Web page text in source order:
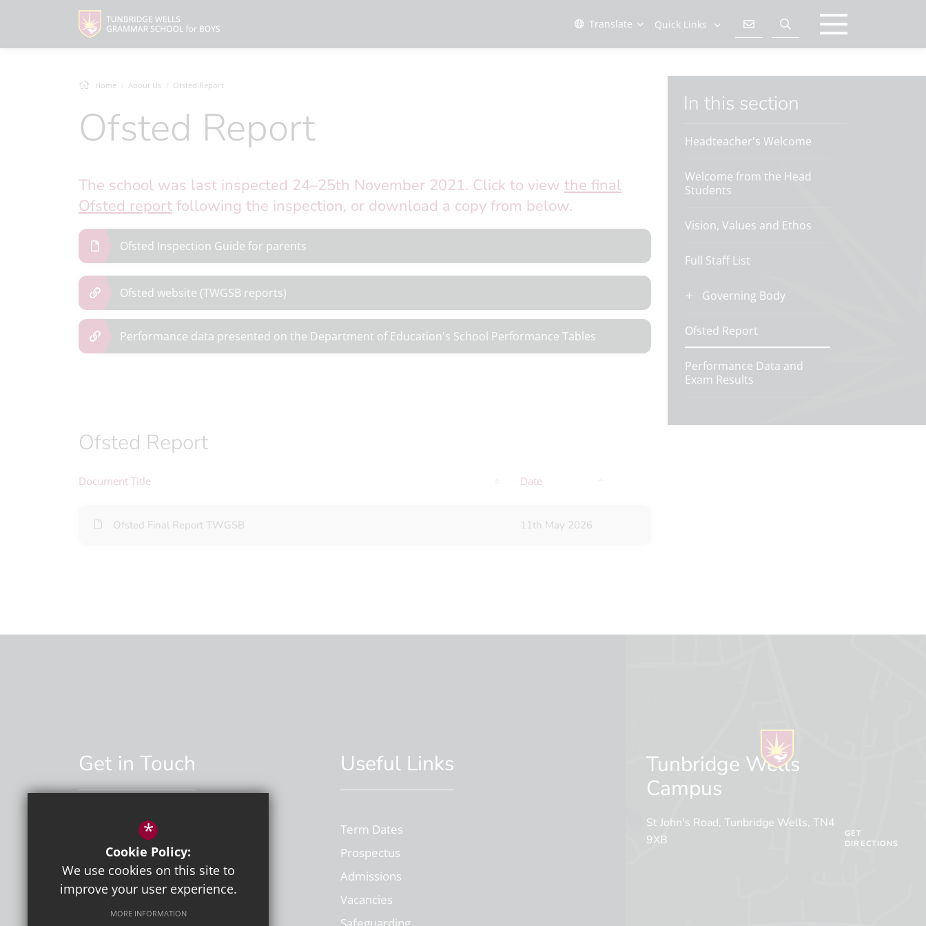
Translate Quick Links
Home About Us Ofsted Report
Ofsted Report
The school was last inspected 24–25th November 2021. Click to view the final
Ofsted report following the inspection, or download a copy from below.
Ofsted Inspection Guide for parents
Ofsted website (TWGSB reports)
Performance data presented on the Department of Education's School Performance Tables
Ofsted Report
Document Title Date
Ofsted Final Report TWGSB 11th May 2026
In this section
Headteacher's Welcome
Welcome from the Head
Students
Vision, Values and Ethos
Full Staff List
Governing Body
Ofsted Report
Performance Data and
Exam Results
Get in Touch
01892 529551
Email Us
Useful Links
Term Dates
Prospectus
Admissions
Vacancies
Tunbridge Wells
Campus
St John's Road, Tunbridge Wells, TN4
9XB
GET
DIRECTIONS
*
Cookie Policy:
We use cookies on this site to
improve your user experience.
MORE INFORMATION